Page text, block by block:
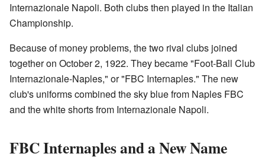
Internazionale Napoli. Both clubs then played in the Italian
Championship.
Because of money problems, the two rival clubs joined
together on October 2, 1922. They became "Foot-Ball Club
Internazionale-Naples," or "FBC Internaples." The new
club's uniforms combined the sky blue from Naples FBC
and the white shorts from Internazionale Napoli.
FBC Internaples and a New Name